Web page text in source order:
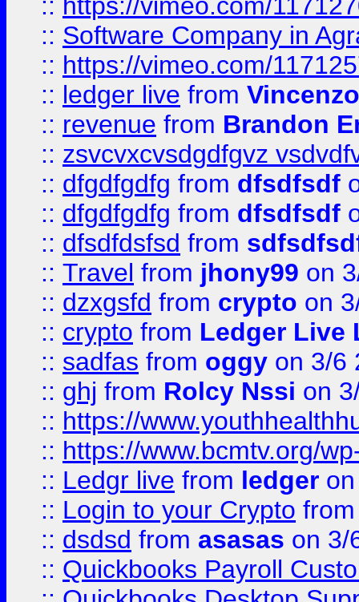
:: Software Company in
:: https://vimeo.com/
:: ledger live from
:: revenue from Brandon
:: zsvcvxcvsdgdfgvz
:: dfgdfgdfg from dfsdfsdf
:: dfgdfgdfg from dfsdfsdf
:: dfsdfdsfsd from
:: Travel from jhony99 on
:: dzxgsfd from crypto on
:: crypto from Ledger Live
:: sadfas from oggy on 3/6
:: ghj from Rolcy Nssi on
:: https://
:: https://www.bcmtv.org/
:: Ledgr live from ledger
:: Login to your Crypto
:: dsdsd from asasas on 3/
:: Quickbooks Payroll